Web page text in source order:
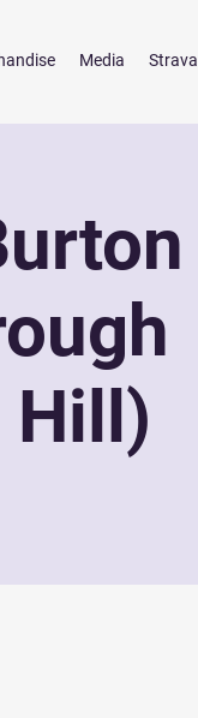
Media Strava
Hill)